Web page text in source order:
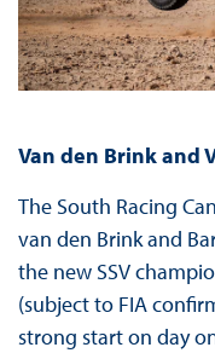
Van den Brink and
The South Racing
van den Brink and
the new SSV
(subject to FIA
strong start on day